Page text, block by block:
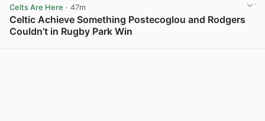
Celts Are Here · 47m
Celtic Achieve Something Postecoglou and Rodgers
Couldn’t in Rugby Park Win